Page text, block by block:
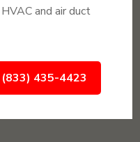
and air duct
(833) 435-4423